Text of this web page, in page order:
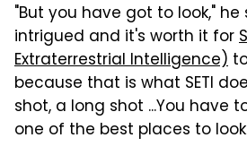
"But you have got to look," he
intrigued and it's worth it for
Extraterrestrial Intelligence)
because that is what SETI
shot, a long shot ...You have
one of the best places to